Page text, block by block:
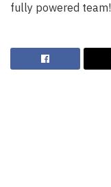
fully powered team!